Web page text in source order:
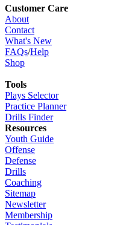
Customer Care
About
Contact
What's New
FAQs/Help
Shop
Tools
Plays Selector
Practice Planner
Drills Finder
Resources
Youth Guide
Offense
Defense
Drills
Coaching
Sitemap
Newsletter
Membership